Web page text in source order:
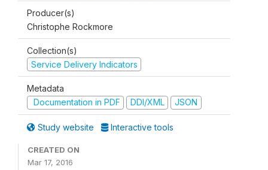
Producer(s)
Christophe Rockmore
Collection(s)
Service Delivery Indicators
Metadata
Documentation in PDF
DDI/XML JSON
Study website Interactive tools
CREATED ON
Mar 17, 2016